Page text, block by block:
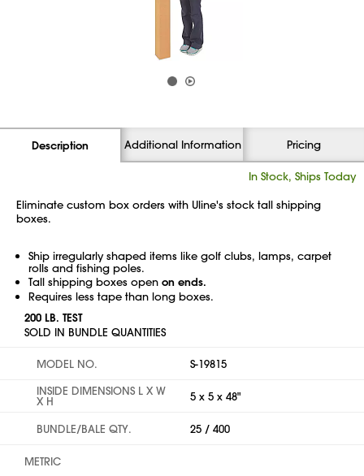
Description Additional Information Pricing
In Stock, Ships Today
Eliminate custom box orders with Uline's stock tall shipping
boxes.
Ship irregularly shaped items like golf clubs, lamps, carpet
rolls and fishing poles.
Tall shipping boxes open on ends.
Requires less tape than long boxes.
200 LB. TEST
SOLD IN BUNDLE QUANTITIES
MODEL NO.
S-19815
INSIDE DIMENSIONS L X W
X H 5 x 5 x 48"
BUNDLE/BALE QTY. 25 / 400
METRIC